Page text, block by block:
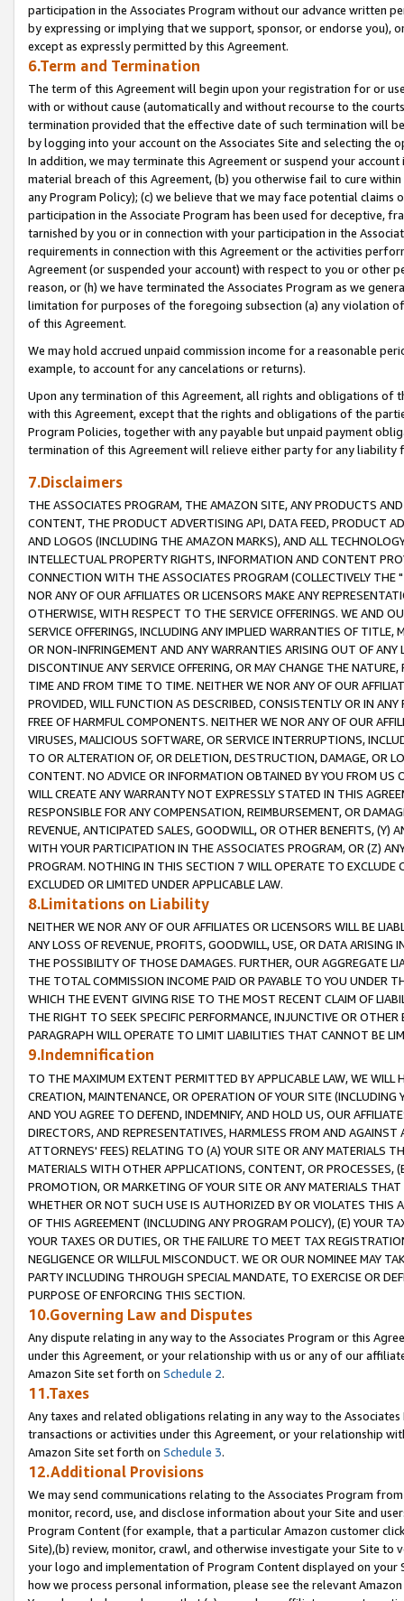
participation in the Associates Program without our advance written
by expressing or implying that we support, sponsor, or endorse you),
except as expressly permitted by this Agreement.
6.Term and Termination
The term of this Agreement will begin upon your registration for or
with or without cause (automatically and without recourse to the
termination provided that the effective date of such termination will
by logging into your account on the Associates Site and selecting the
In addition, we may terminate this Agreement or suspend your
material breach of this Agreement, (b) you otherwise fail to cure
any Program Policy); (c) we believe that we may face potential
participation in the Associate Program has been used for deceptive,
tarnished by you or in connection with your participation in the
requirements in connection with this Agreement or the activities
Agreement (or suspended your account) with respect to you or other
reason, or (h) we have terminated the Associates Program as we
limitation for purposes of the foregoing subsection (a) any violation
of this Agreement.
We may hold accrued unpaid commission income for a reasonable
example, to account for any cancelations or returns).
Upon any termination of this Agreement, all rights and obligations of
with this Agreement, except that the rights and obligations of the
Program Policies, together with any payable but unpaid payment
termination of this Agreement will relieve either party for any liability
7.Disclaimers
THE ASSOCIATES PROGRAM, THE AMAZON SITE, ANY PRODUCTS
CONTENT, THE PRODUCT ADVERTISING API, DATA FEED, PRODUCT
AND LOGOS (INCLUDING THE AMAZON MARKS), AND ALL
INTELLECTUAL PROPERTY RIGHTS, INFORMATION AND CONTENT
CONNECTION WITH THE ASSOCIATES PROGRAM (COLLECTIVELY THE "
NOR ANY OF OUR AFFILIATES OR LICENSORS MAKE ANY
OTHERWISE, WITH RESPECT TO THE SERVICE OFFERINGS. WE AND
SERVICE OFFERINGS, INCLUDING ANY IMPLIED WARRANTIES OF
OR NON-INFRINGEMENT AND ANY WARRANTIES ARISING OUT OF ANY
DISCONTINUE ANY SERVICE OFFERING, OR MAY CHANGE THE
TIME AND FROM TIME TO TIME. NEITHER WE NOR ANY OF OUR
PROVIDED, WILL FUNCTION AS DESCRIBED, CONSISTENTLY OR IN
FREE OF HARMFUL COMPONENTS. NEITHER WE NOR ANY OF OUR
VIRUSES, MALICIOUS SOFTWARE, OR SERVICE INTERRUPTIONS,
TO OR ALTERATION OF, OR DELETION, DESTRUCTION, DAMAGE, OR
CONTENT. NO ADVICE OR INFORMATION OBTAINED BY YOU FROM
WILL CREATE ANY WARRANTY NOT EXPRESSLY STATED IN THIS
RESPONSIBLE FOR ANY COMPENSATION, REIMBURSEMENT, OR
REVENUE, ANTICIPATED SALES, GOODWILL, OR OTHER BENEFITS,
WITH YOUR PARTICIPATION IN THE ASSOCIATES PROGRAM, OR (Z)
PROGRAM. NOTHING IN THIS SECTION 7 WILL OPERATE TO
EXCLUDED OR LIMITED UNDER APPLICABLE LAW.
8.Limitations on Liability
NEITHER WE NOR ANY OF OUR AFFILIATES OR LICENSORS WILL BE
ANY LOSS OF REVENUE, PROFITS, GOODWILL, USE, OR DATA ARISING
THE POSSIBILITY OF THOSE DAMAGES. FURTHER, OUR AGGREGATE
THE TOTAL COMMISSION INCOME PAID OR PAYABLE TO YOU UNDER
WHICH THE EVENT GIVING RISE TO THE MOST RECENT CLAIM OF
THE RIGHT TO SEEK SPECIFIC PERFORMANCE, INJUNCTIVE OR
PARAGRAPH WILL OPERATE TO LIMIT LIABILITIES THAT CANNOT BE
9.Indemnification
TO THE MAXIMUM EXTENT PERMITTED BY APPLICABLE LAW, WE WILL
CREATION, MAINTENANCE, OR OPERATION OF YOUR SITE (INCLUDING
AND YOU AGREE TO DEFEND, INDEMNIFY, AND HOLD US, OUR
DIRECTORS, AND REPRESENTATIVES, HARMLESS FROM AND
ATTORNEYS' FEES) RELATING TO (A) YOUR SITE OR ANY MATERIALS
MATERIALS WITH OTHER APPLICATIONS, CONTENT, OR PROCESSES,
PROMOTION, OR MARKETING OF YOUR SITE OR ANY MATERIALS
WHETHER OR NOT SUCH USE IS AUTHORIZED BY OR VIOLATES THIS
OF THIS AGREEMENT (INCLUDING ANY PROGRAM POLICY), (E) YOUR
YOUR TAXES OR DUTIES, OR THE FAILURE TO MEET TAX
NEGLIGENCE OR WILLFUL MISCONDUCT. WE OR OUR NOMINEE MAY
PARTY INCLUDING THROUGH SPECIAL MANDATE, TO EXERCISE OR
PURPOSE OF ENFORCING THIS SECTION.
10.Governing Law and Disputes
Any dispute relating in any way to the Associates Program or this
under this Agreement, or your relationship with us or any of our
Amazon Site set forth on Schedule 2.
11.Taxes
Any taxes and related obligations relating in any way to the
transactions or activities under this Agreement, or your relationship
Amazon Site set forth on Schedule 3.
12.Additional Provisions
We may send communications relating to the Associates Program
monitor, record, use, and disclose information about your Site and
Program Content (for example, that a particular Amazon customer
Site),(b) review, monitor, crawl, and otherwise investigate your Site
your logo and implementation of Program Content displayed on
how we process personal information, please see the relevant